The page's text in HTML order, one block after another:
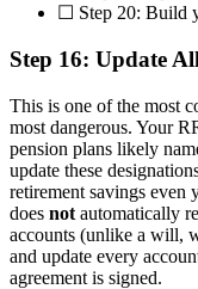
☐ Step 20: Build
Step 16: Update
This is one of the most
most dangerous. Your
pension plans likely
update these
retirement savings even
does not automatically
accounts (unlike a will,
and update every
agreement is signed.